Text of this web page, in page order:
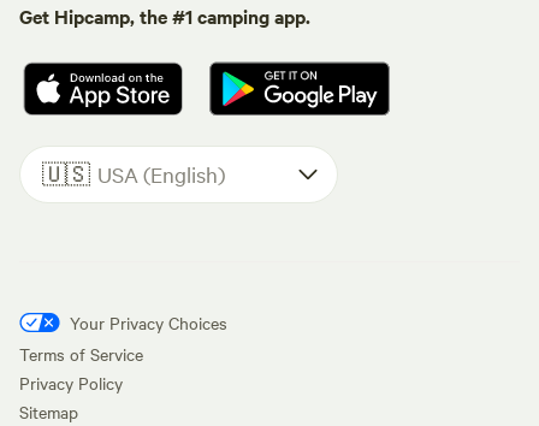
Get Hipcamp, the #1 camping app.
🇺🇸 USA (English)
Your Privacy Choices
Terms of Service
Privacy Policy
Sitemap